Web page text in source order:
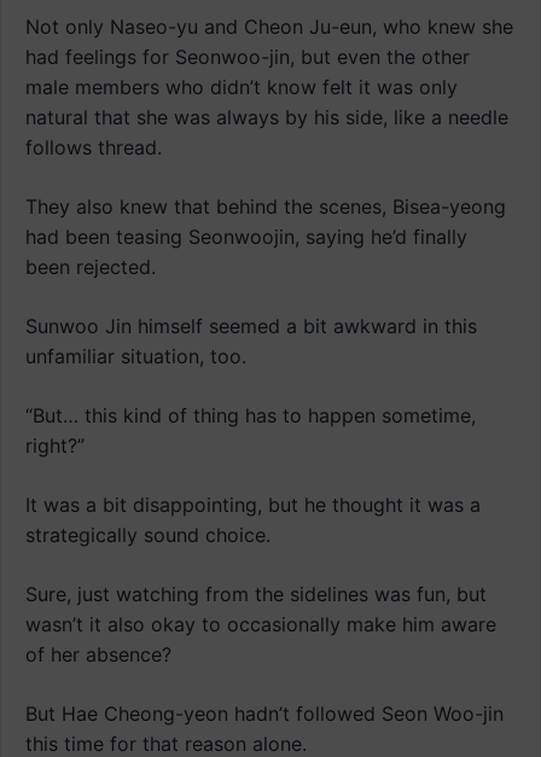
Not only Naseo-yu and Cheon Ju-eun, who knew she
had feelings for Seonwoo-jin, but even the other
male members who didn’t know felt it was only
natural that she was always by his side, like a needle
follows thread.
They also knew that behind the scenes, Bisea-yeong
had been teasing Seonwoojin, saying he’d finally
been rejected.
Sunwoo Jin himself seemed a bit awkward in this
unfamiliar situation, too.
“But… this kind of thing has to happen sometime,
right?”
It was a bit disappointing, but he thought it was a
strategically sound choice.
Sure, just watching from the sidelines was fun, but
wasn’t it also okay to occasionally make him aware
of her absence?
But Hae Cheong-yeon hadn’t followed Seon Woo-jin
this time for that reason alone.